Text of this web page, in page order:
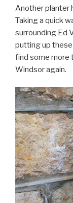
Another planter
Taking a quick
surrounding Ed
putting up
find some more
Windsor again.